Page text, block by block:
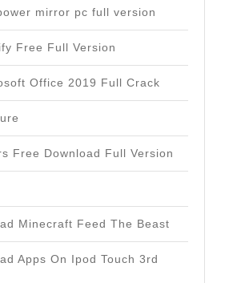
mirror pc full version
Free Full Version
Office 2019 Full Crack
Free Download Full Version
Minecraft Feed The Beast
Apps On Ipod Touch 3rd